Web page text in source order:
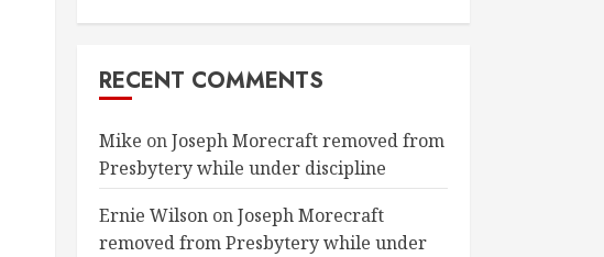
RECENT COMMENTS
Mike onJoseph Morecraft removed from
Presbytery while under discipline
Ernie Wilson onJoseph Morecraft
removed from Presbytery while under